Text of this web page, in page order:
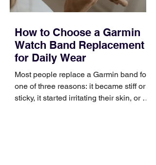
How to Choose a Garmin
Watch Band Replacement
for Daily Wear
Most people replace a Garmin band for
one of three reasons: it became stiff or
sticky, it started irritating their skin, or it